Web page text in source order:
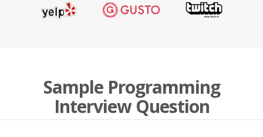
Sample Programming
Interview Question